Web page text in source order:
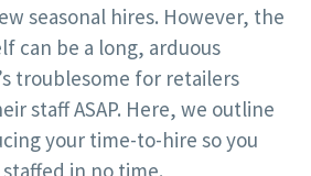
seasonal hires. However, the
can be a long, arduous
troublesome for retailers
staff ASAP. Here, we outline
your time-to-hire so you
in no time.